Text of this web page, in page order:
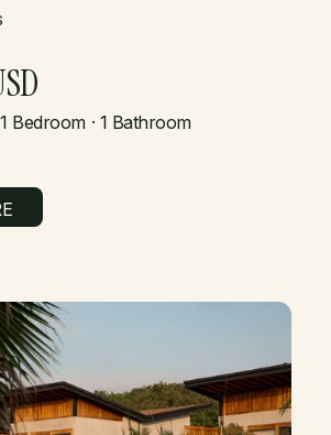
Bedroom · 1 Bathroom